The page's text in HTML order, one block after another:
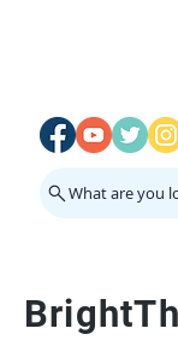
What are you